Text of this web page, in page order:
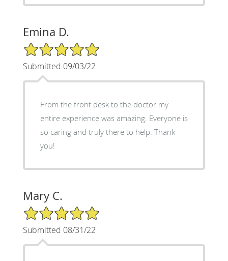
Emina D.
5/5 Star Rating
Submitted 09/03/22
From the front desk to the doctor my
entire experience was amazing. Everyone is
so caring and truly there to help. Thank
you!
Mary C.
5/5 Star Rating
Submitted 08/31/22